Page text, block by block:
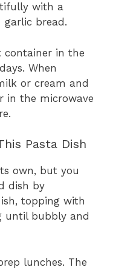
with a
garlic bread.
container in the
When
or cream and
in the microwave
Pasta Dish
own, but you
dish by
topping with
until bubbly and
lunches. The